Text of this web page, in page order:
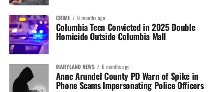
CRIME 6 months ago
Columbia Teen Convicted in 2025 Double
Homicide Outside Columbia Mall
MARYLAND NEWS 6 months ago
Anne Arundel County PD Warn of Spike in
Phone Scams Impersonating Police Officers